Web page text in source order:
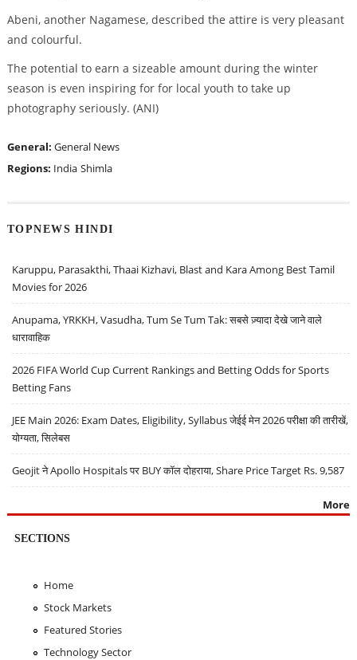
Abeni, another Nagamese, described the attire is very pleasant
and colourful.
The potential to earn a sizeable amount during the winter
season is even inspiring for for local youth to take up
photography seriously. (ANI)
General: General News
Regions: India Shimla
TOPNEWS HINDI
Karuppu, Parasakthi, Thaai Kizhavi, Blast and Kara Among Best Tamil
Movies for 2026
Anupama, YRKKH, Vasudha, Tum Se Tum Tak: सबसे ज़्यादा देखे जाने वाले
धारावाहिक
2026 FIFA World Cup Current Rankings and Betting Odds for Sports
Betting Fans
JEE Main 2026: Exam Dates, Eligibility, Syllabus जेईई मेन 2026 परीक्षा की तारीखें,
योग्यता, सिलेबस
Geojit ने Apollo Hospitals पर BUY कॉल दोहराया, Share Price Target Rs. 9,587
More
SECTIONS
Home
Stock Markets
Featured Stories
Technology Sector